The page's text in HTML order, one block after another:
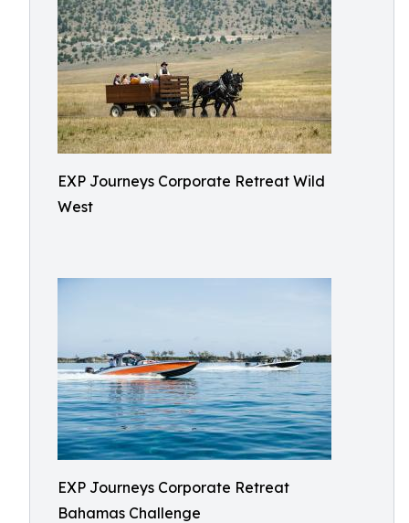
EXP Journeys Corporate Retreat Wild
West
EXP Journeys Corporate Retreat
Bahamas Challenge